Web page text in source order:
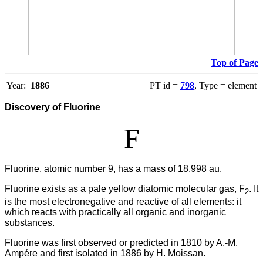
Top of Page
Year: 1886 PT id = 798, Type = element
Discovery of Fluorine
F
Fluorine, atomic number 9, has a mass of 18.998 au.
Fluorine exists as a pale yellow diatomic molecular gas, F2. It
is the most electronegative and reactive of all elements: it
which reacts with practically all organic and inorganic
substances.
Fluorine was first observed or predicted in 1810 by A.-M.
Ampére and first isolated in 1886 by H. Moissan.